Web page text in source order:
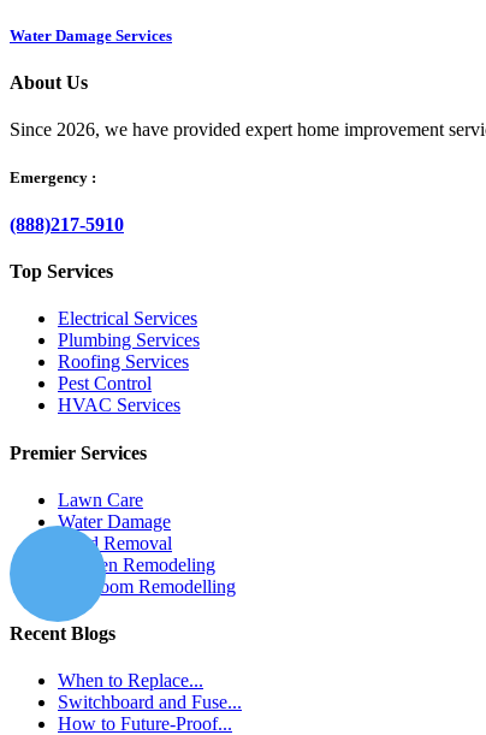
Water Damage Services
About Us
Since 2026, we have provided expert home improvement
Emergency :
(888)217-5910
Top Services
Electrical Services
Plumbing Services
Roofing Services
Pest Control
HVAC Services
Premier Services
Lawn Care
Water Damage
Mold Removal
Kitchen Remodeling
Bathroom Remodelling
Recent Blogs
When to Replace...
Switchboard and Fuse...
How to Future-Proof...